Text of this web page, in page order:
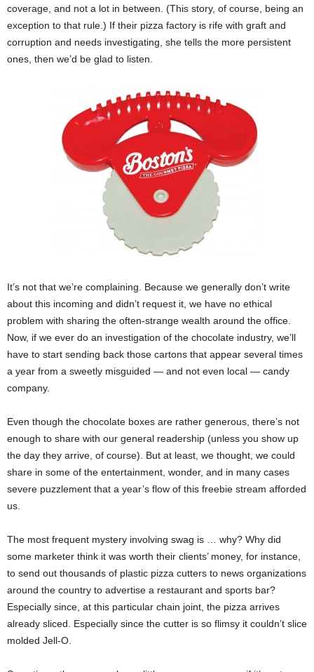
coverage, and not a lot in between. (This story, of course, being an
exception to that rule.) If their pizza factory is rife with graft and
corruption and needs investigating, she tells the more persistent
ones, then we’d be glad to listen.
It’s not that we’re complaining. Because we generally don’t write
about this incoming and didn’t request it, we have no ethical
problem with sharing the often-strange wealth around the office.
Now, if we ever do an investigation of the chocolate industry, we’ll
have to start sending back those cartons that appear several times
a year from a sweetly misguided — and not even local — candy
company.
Even though the chocolate boxes are rather generous, there’s not
enough to share with our general readership (unless you show up
the day they arrive, of course). But at least, we thought, we could
share in some of the entertainment, wonder, and in many cases
severe puzzlement that a year’s flow of this freebie stream afforded
us.
The most frequent mystery involving swag is … why? Why did
some marketer think it was worth their clients’ money, for instance,
to send out thousands of plastic pizza cutters to news organizations
around the country to advertise a restaurant and sports bar?
Especially since, at this particular chain joint, the pizza arrives
already sliced. Especially since the cutter is so flimsy it couldn’t slice
molded Jell-O.